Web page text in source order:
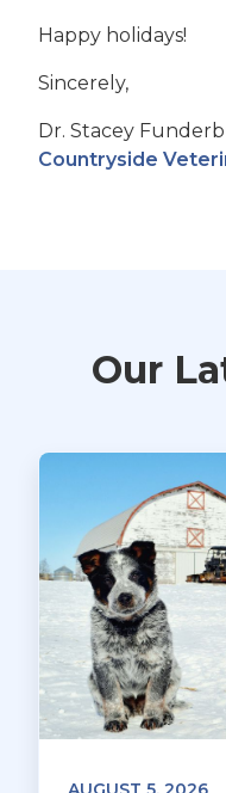
Happy holidays!
Sincerely,
Dr. Stacey
Countryside
Our